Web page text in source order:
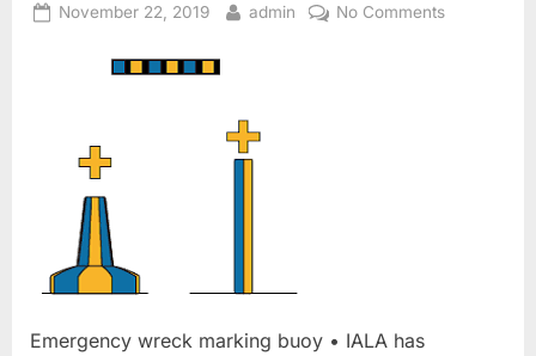
Posted
November 22, 2019 By
admin No Commentson
Emergency wreck marking buoy • IALA has